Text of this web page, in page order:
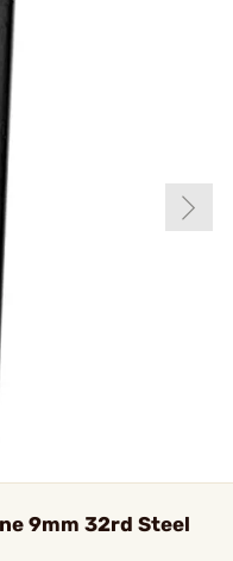
9mm 32rd Steel